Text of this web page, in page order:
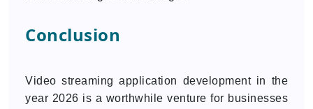
Conclusion
Video streaming application development in the
year 2026 is a worthwhile venture for businesses